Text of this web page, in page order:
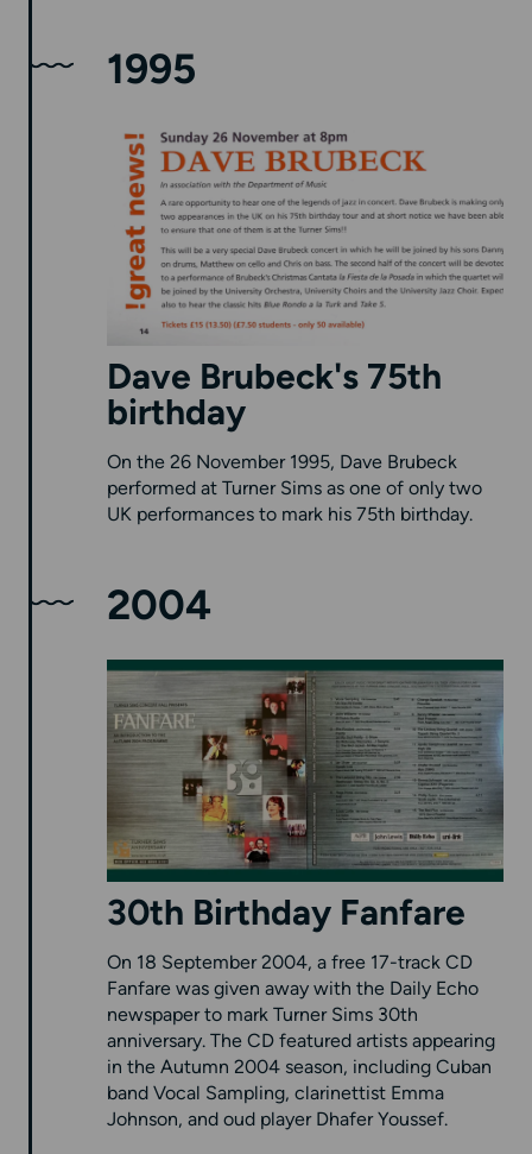
1995
Dave Brubeck's 75th
birthday
On the 26 November 1995, Dave Brubeck
performed at Turner Sims as one of only two
UK performances to mark his 75th birthday.
2004
30th Birthday Fanfare
On 18 September 2004, a free 17-track CD
Fanfare was given away with the Daily Echo
newspaper to mark Turner Sims 30th
anniversary. The CD featured artists appearing
in the Autumn 2004 season, including Cuban
band Vocal Sampling, clarinettist Emma
Johnson, and oud player Dhafer Youssef.